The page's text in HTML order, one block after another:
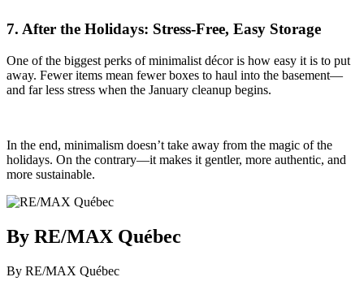
7. After the Holidays: Stress-Free, Easy Storage
One of the biggest perks of minimalist décor is how easy it is to put
away. Fewer items mean fewer boxes to haul into the basement—
and far less stress when the January cleanup begins.
In the end, minimalism doesn’t take away from the magic of the
holidays. On the contrary—it makes it gentler, more authentic, and
more sustainable.
By RE/MAX Québec
By RE/MAX Québec